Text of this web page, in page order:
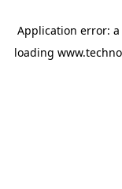
Application error: a
loading